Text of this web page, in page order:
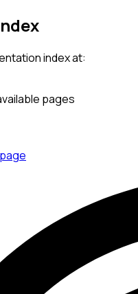
index at:
pages